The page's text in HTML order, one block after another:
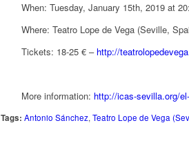
When: Tuesday, January 15th, 2019 at
Where: Teatro Lope de Vega (Seville,
Tickets: 18-25 € – http://
More information: http://icas-sevilla.org/
Tags: Antonio Sánchez,Teatro Lope de Vega